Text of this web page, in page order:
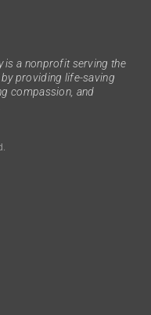
is a nonprofit serving the
providing life-saving
compassion, and